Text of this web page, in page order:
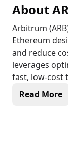
About
Arbitrum
Ethereum
and reduce
leverages
fast, low-cost
security of
Read More